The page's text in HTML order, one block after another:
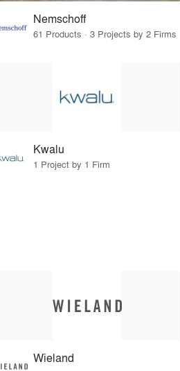
Nemschoff
61 Products · 3 Projects by 2 Firms
Kwalu
1 Project by 1 Firm
Wieland